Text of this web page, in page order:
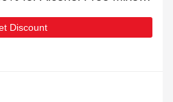
Discount